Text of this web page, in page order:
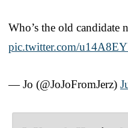
Who’s the old candidate
pic.twitter.com/
— Jo (@JoJoFromJerz)